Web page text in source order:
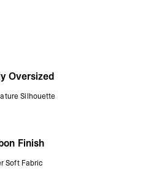
Oversized
Silhouette
Finish
Soft Fabric